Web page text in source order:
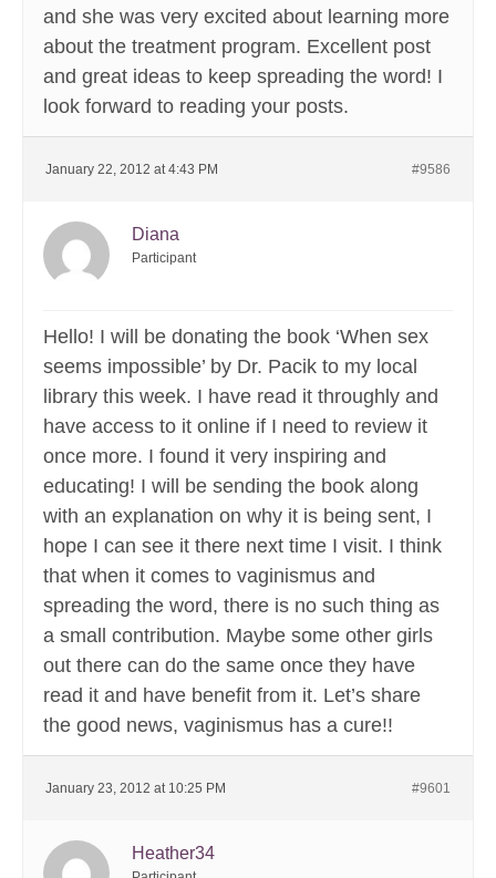
and she was very excited about learning more
about the treatment program. Excellent post
and great ideas to keep spreading the word! I
look forward to reading your posts.
January 22, 2012 at 4:43 PM #9586
Diana
Participant
Hello! I will be donating the book ‘When sex
seems impossible’ by Dr. Pacik to my local
library this week. I have read it throughly and
have access to it online if I need to review it
once more. I found it very inspiring and
educating! I will be sending the book along
with an explanation on why it is being sent, I
hope I can see it there next time I visit. I think
that when it comes to vaginismus and
spreading the word, there is no such thing as
a small contribution. Maybe some other girls
out there can do the same once they have
read it and have benefit from it. Let’s share
the good news, vaginismus has a cure!!
January 23, 2012 at 10:25 PM #9601
Heather34